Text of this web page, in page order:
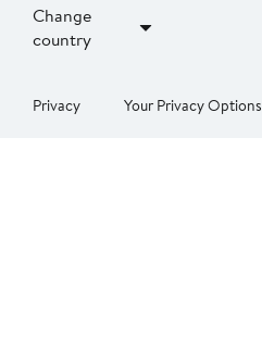
Change
country
Privacy Your Privacy Options